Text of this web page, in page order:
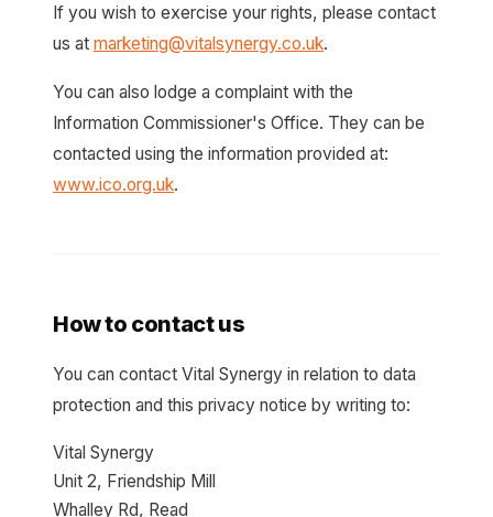
If you wish to exercise your rights, please contact
us at marketing@vitalsynergy.co.uk.
You can also lodge a complaint with the
Information Commissioner's Office. They can be
contacted using the information provided at:
www.ico.org.uk.
How to contact us
You can contact Vital Synergy in relation to data
protection and this privacy notice by writing to:
Vital Synergy
Unit 2, Friendship Mill
Whalley Rd, Read